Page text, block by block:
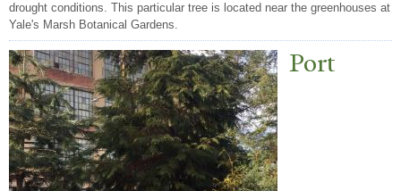
drought conditions. This particular tree is located near the greenhouses at
Yale's Marsh Botanical Gardens.
Port